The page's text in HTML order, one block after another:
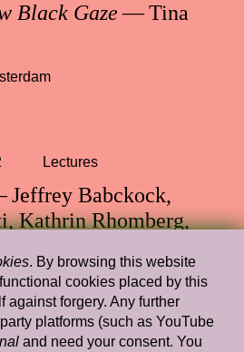
Black Gaze— Tina
Babckock,
Kathrin Rhomberg,
Lectures
. By browsing this website
cookies placed by this
against forgery. Any further
platforms (such as YouTube
and need your consent. You